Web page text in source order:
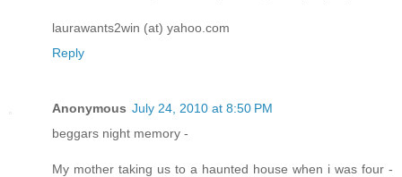
laurawants2win (at) yahoo.com
Reply
Anonymous July 24, 2010 at 8:50 PM
beggars night memory -
My mother taking us to a haunted house when i was four -